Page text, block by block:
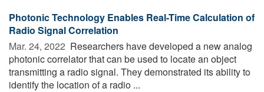
Photonic Technology Enables Real-Time Calculation of
Radio Signal Correlation
Mar. 24, 2022  Researchers have developed a new analog
photonic correlator that can be used to locate an object
transmitting a radio signal. They demonstrated its ability to
identify the location of a radio ...